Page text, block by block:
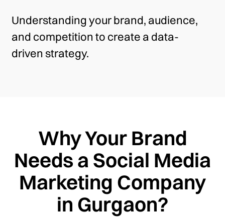
Understanding your brand, audience,
and competition to create a data-
driven strategy.
Why Your Brand
Needs a Social Media
Marketing Company
in Gurgaon?